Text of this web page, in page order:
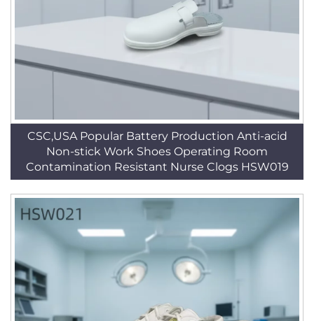
CSC,USA Popular Battery Production Anti-acid
Non-stick Work Shoes Operating Room
Contamination Resistant Nurse Clogs HSW019